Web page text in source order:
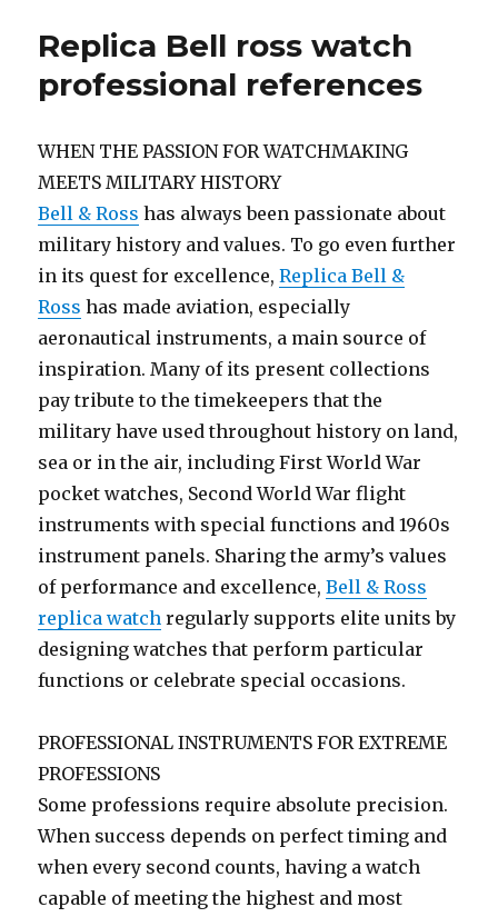
Replica Bell ross watch
professional references
WHEN THE PASSION FOR WATCHMAKING
MEETS MILITARY HISTORY
Bell & Ross has always been passionate about
military history and values. To go even further
in its quest for excellence,Replica Bell &
Ross has made aviation, especially
aeronautical instruments, a main source of
inspiration. Many of its present collections
pay tribute to the timekeepers that the
military have used throughout history on land,
sea or in the air, including First World War
pocket watches, Second World War flight
instruments with special functions and 1960s
instrument panels. Sharing the army’s values
of performance and excellence,Bell & Ross
replica watch regularly supports elite units by
designing watches that perform particular
functions or celebrate special occasions.
PROFESSIONAL INSTRUMENTS FOR EXTREME
PROFESSIONS
Some professions require absolute precision.
When success depends on perfect timing and
when every second counts, having a watch
capable of meeting the highest and most